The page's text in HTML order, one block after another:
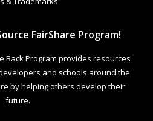
FairShare Program!
Back Program provides resources
and schools around the
by helping others develop their
future.